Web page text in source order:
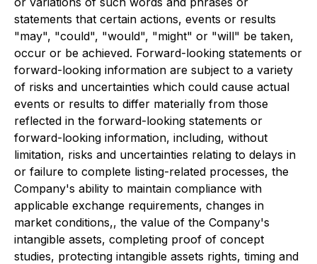
statements that certain actions, events or results
"may", "could", "would", "might" or "will" be taken,
occur or be achieved. Forward-looking statements or
forward-looking information are subject to a variety
of risks and uncertainties which could cause actual
events or results to differ materially from those
reflected in the forward-looking statements or
forward-looking information, including, without
limitation, risks and uncertainties relating to delays in
or failure to complete listing-related processes, the
Company's ability to maintain compliance with
applicable exchange requirements, changes in
market conditions,, the value of the Company's
intangible assets, completing proof of concept
studies, protecting intangible assets rights, timing and